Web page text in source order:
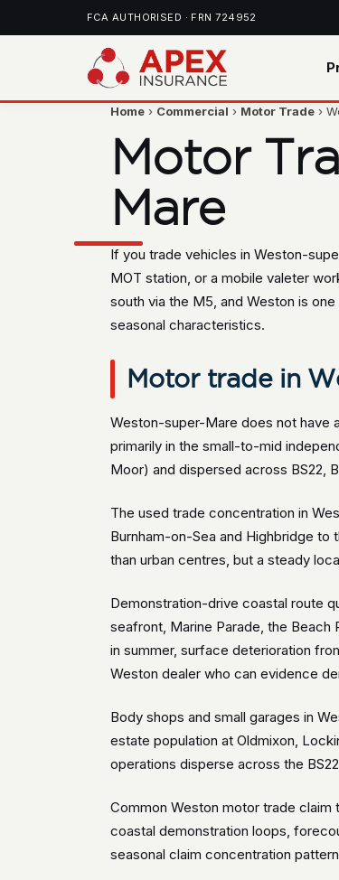
FCA AUTHORISED · FRN 724952
Home › Commercial › Motor Trade ›
Motor
Mare
If you trade vehicles in Weston-
MOT station, or a mobile valeter
south via the M5, and Weston is
seasonal characteristics.
Motor trade in
Weston-super-Mare does not have
primarily in the small-to-mid
Moor) and dispersed across BS22,
The used trade concentration in
Burnham-on-Sea and Highbridge
than urban centres, but a steady
Demonstration-drive coastal route
seafront, Marine Parade, the
in summer, surface deterioration
Weston dealer who can evidence
Body shops and small garages in
estate population at Oldmixon,
operations disperse across the
Common Weston motor trade
coastal demonstration loops,
seasonal claim concentration